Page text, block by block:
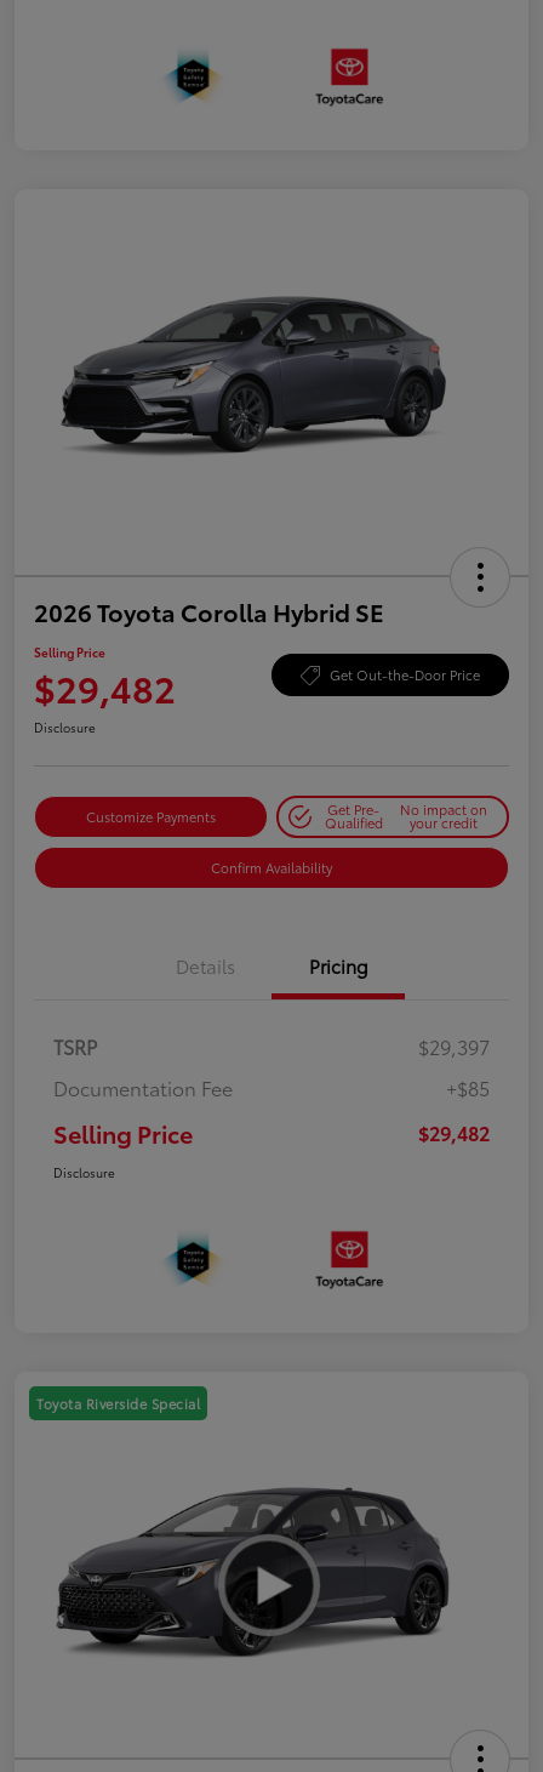
2026 Toyota Corolla Hybrid SE
Selling Price
$29,482 Get Out-the-Door Price
Disclosure
Customize Payments Get Pre-
Qualified
No impact on
your credit
Confirm Availability
Details Pricing
TSRP
$29,397
Documentation Fee
+$85
Selling Price $29,482
Disclosure
Toyota Riverside Special